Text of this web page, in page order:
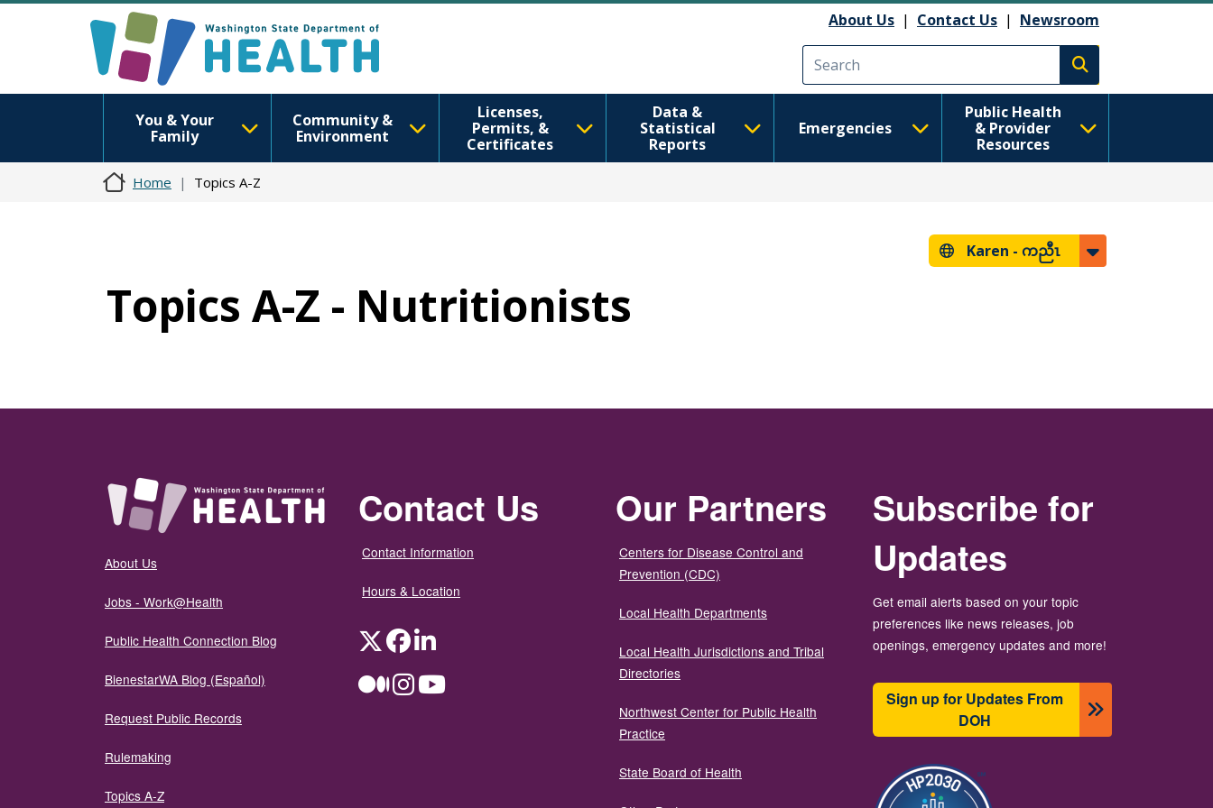
About Us | Contact Us | Newsroom
Execute search
You & Your
Family
Community &
Environment
Licenses,
Permits, &
Certificates
Data &
Statistical
Reports
Emergencies
Public Health
& Provider
Resources
Home Topics A-Z
Karen - ကညီၤ
Topics A-Z - Nutritionists
About Us
Jobs - Work@Health
Public Health Connection Blog
BienestarWA Blog (Español)
Request Public Records
Rulemaking
Topics A-Z
Contact Us
Contact Information
Hours & Location
TwitterFacebookLinkedIn
MediumInstagramYouTube
Our Partners
Centers for Disease Control and
Prevention (CDC)
Local Health Departments
Local Health Jurisdictions and Tribal
Directories
Northwest Center for Public Health
Practice
State Board of Health
Subscribe for
Updates
Get email alerts based on your topic
preferences like news releases, job
openings, emergency updates and more!
Sign up for Updates From
DOH
Image